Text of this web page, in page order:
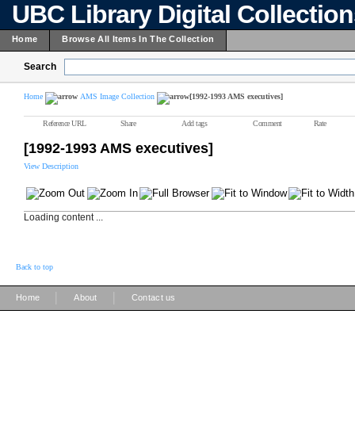
UBC Library Digital
Home Browse All Items In The Collection
Search
Home AMS Image Collection [1992-1993 AMS executives]
Reference URL Share Add tags Comment Rate
[1992-1993 AMS executives]
View Description
Loading content ...
Back to top
Home About Contact us